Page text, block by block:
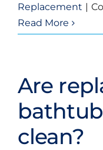
Replacement |
Read More
Are
clean?